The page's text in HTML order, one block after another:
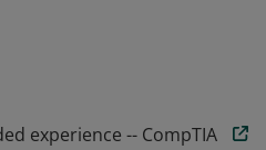
to perform core
attacks and
established techniques in
experience -- CompTIA